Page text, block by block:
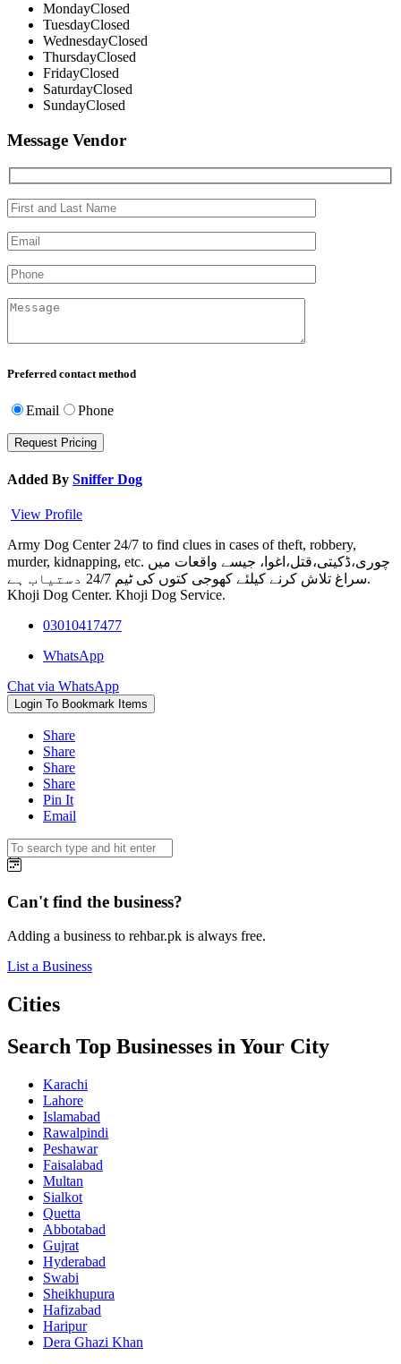
MondayClosed
TuesdayClosed
WednesdayClosed
ThursdayClosed
FridayClosed
SaturdayClosed
SundayClosed
Message Vendor
Preferred contact method
Email Phone
Added By Sniffer Dog
View Profile
Army Dog Center 24/7 to find clues in cases of theft, robbery,
murder, kidnapping, etc. چوری،ڈکیتی،قتل،اغوا، جیسے واقعات میں
سراغ تلاش کرنے کیلئے کھوجی کتوں کی ٹیم 24/7 دستیاب ہے.
Khoji Dog Center. Khoji Dog Service.
03010417477
WhatsApp
Chat via WhatsApp
Login To Bookmark Items
Share
Share
Share
Share
Pin It
Email
Can't find the business?
Adding a business to rehbar.pk is always free.
List a Business
Cities
Search Top Businesses in Your City
Karachi
Lahore
Islamabad
Rawalpindi
Peshawar
Faisalabad
Multan
Sialkot
Quetta
Abbotabad
Gujrat
Hyderabad
Swabi
Sheikhupura
Hafizabad
Haripur
Dera Ghazi Khan